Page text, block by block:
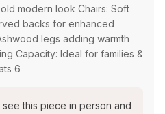
modern look Chairs: Soft
backs for enhanced
legs adding warmth
Capacity: Ideal for families &
6
this piece in person and